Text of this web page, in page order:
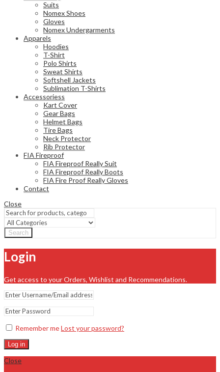
Suits
Nomex Shoes
Gloves
Nomex Undergarments
Apparels
Hoodies
T-Shirt
Polo Shirts
Sweat Shirts
Softshell Jackets
Sublimation T-Shirts
Accessoriess
Kart Cover
Gear Bags
Helmet Bags
Tire Bags
Neck Protector
Rib Protector
FIA Fireproof
FIA Fireproof Really Suit
FIA Fireproof Really Boots
FIA Fire Proof Really Gloves
Contact
Close
Search
Login
Get access to your Orders, Wishlist and Recommendations.
Remember meLost your password?
Log in
Close